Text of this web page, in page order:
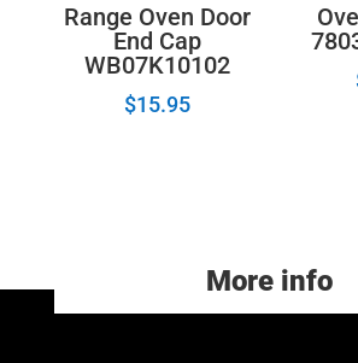
Range Oven Door
End Cap
WB07K10102
$15.95
More info